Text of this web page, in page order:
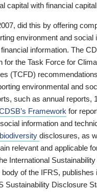
capital with financial
did this by offering
environment and social
information. The
for the Task Force for
(TCFD)
environmental and
such as annual reports,
Framework for
information and
biodiversity disclosures, as
relevant and applicable
International
of the IFRS, publishes
Sustainability Disclosure